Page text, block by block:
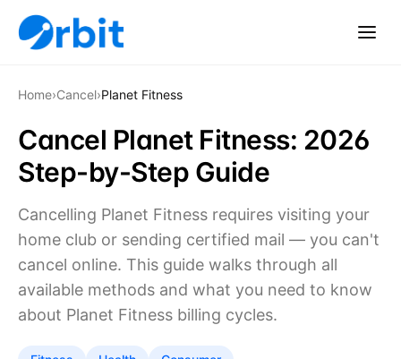
Home›Cancel›Planet Fitness
Cancel Planet Fitness: 2026
Step-by-Step Guide
Cancelling Planet Fitness requires visiting your
home club or sending certified mail — you can't
cancel online. This guide walks through all
available methods and what you need to know
about Planet Fitness billing cycles.